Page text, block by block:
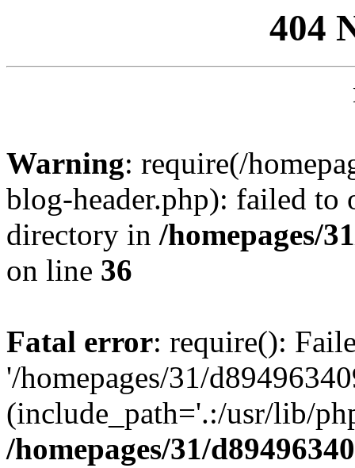
404
Warning: require(/
blog-header.php): failed to
directory in /homepages/
on line 36
Fatal error: require():
'/homepages/31/
(include_path='.:/usr/lib/
/homepages/31/